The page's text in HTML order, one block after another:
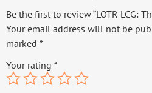
Be the first to review “LOTR LCG:
Your email address will not be
marked *
Your rating *